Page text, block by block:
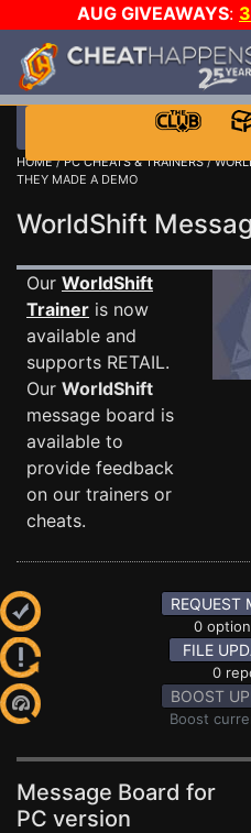
AUG GIVEAWAYS:
$1000 STEAM WALLET!
DAY!
WANT EVEN MORE
HOME/PC CHEATS & TRAINERS/
THEY MADE A DEMO
WorldShift
Our WorldShift
Trainer is now
available and
supports RETAIL.
Our WorldShift
message board is
available to
provide feedback
on our trainers or
cheats.
REQUEST
0
FILE
0
BOOST
Boost
Message Board for
PC version